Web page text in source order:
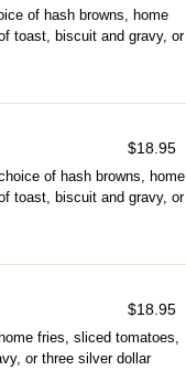
of hash browns, home
toast, biscuit and gravy, or
$18.95
of hash browns, home
toast, biscuit and gravy, or
$18.95
fries, sliced tomatoes,
or three silver dollar